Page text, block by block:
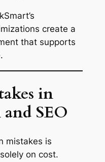
create a
that supports
in
SEO
mistakes is
on cost.